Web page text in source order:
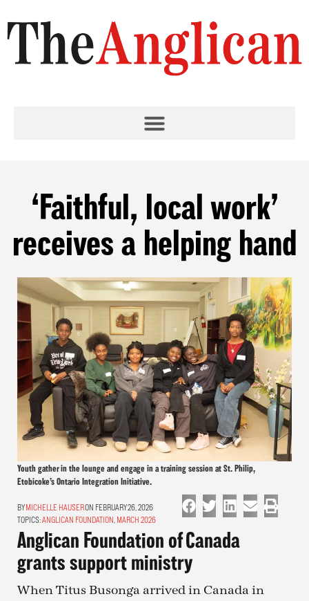
‘Faithful, local work’
receives a helping hand
Youth gather in the lounge and engage in a training session at St. Philip,
Etobicoke’s Ontario Integration Initiative.
MICHELLE HAUSERON FEBRUARY 26, 2026
TOPICS:ANGLICAN FOUNDATION MARCH 2026
Anglican Foundation of Canada
grants support ministry
When Titus Busonga arrived in Canada in